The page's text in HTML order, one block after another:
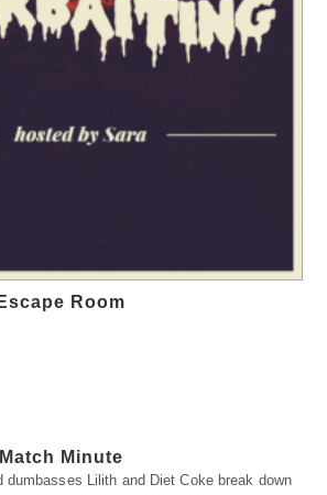
Room
Minute
dumbasses Lilith and Diet Coke break down